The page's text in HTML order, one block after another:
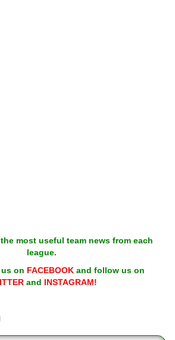
most useful team news from each
league.
on FACEBOOKand follow us on
and INSTAGRAM!